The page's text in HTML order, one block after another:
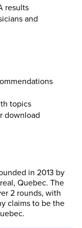
results
and
topics
download
in 2013 by
Quebec. The
2 rounds, with
claims to be the